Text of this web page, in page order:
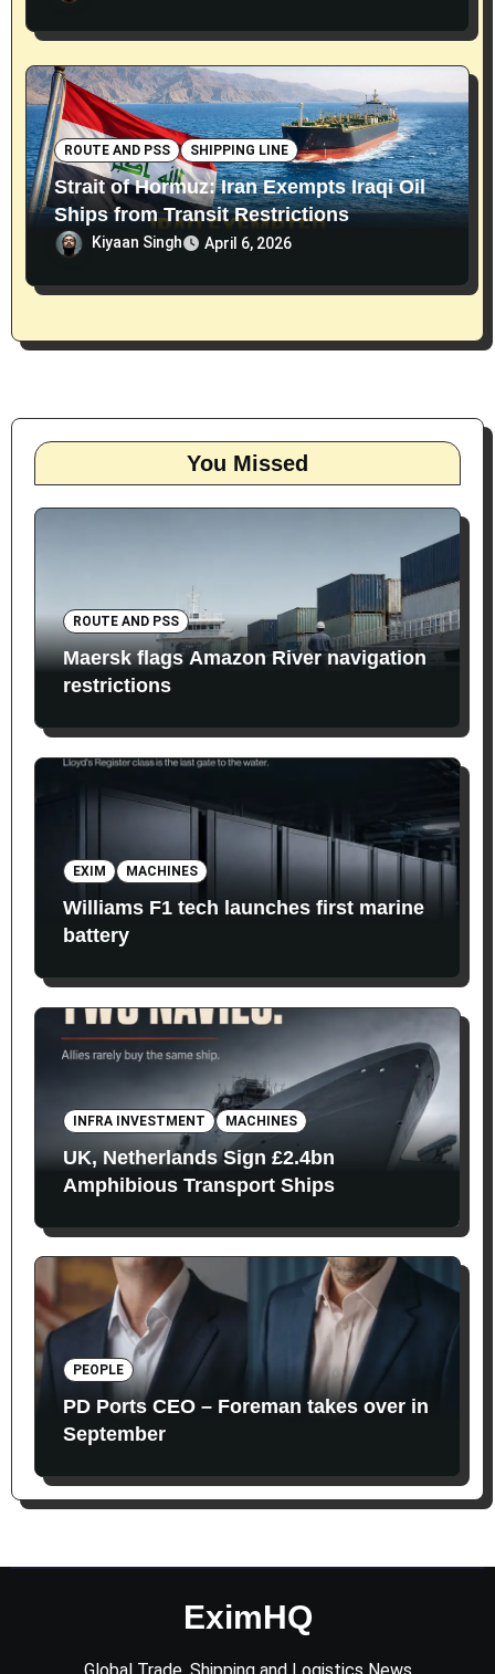
ROUTE AND PSS SHIPPING LINE
Strait of Hormuz: Iran Exempts Iraqi Oil
Ships from Transit Restrictions
Kiyaan Singh April 6, 2026
You Missed
ROUTE AND PSS
Maersk flags Amazon River navigation
restrictions
EXIM MACHINES
Williams F1 tech launches first marine
battery
INFRA INVESTMENT MACHINES
UK, Netherlands Sign £2.4bn
Amphibious Transport Ships
PEOPLE
PD Ports CEO – Foreman takes over in
September
EximHQ